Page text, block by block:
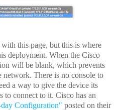
this page, but this is where
deployment. When the Cisco
will be blank, which prevents
network. There is no console to
a way to give the device its
connect to it. Cisco has an
Configuration" posted on their